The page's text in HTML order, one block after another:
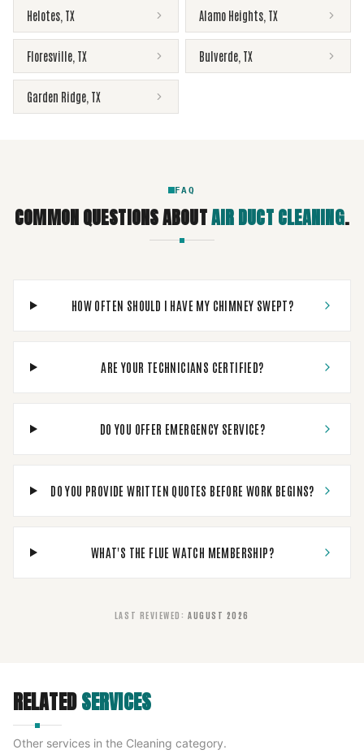
Helotes TX Alamo Heights TX
Floresville TX Bulverde TX
Garden Ridge TX
FAQ
COMMON QUESTIONS ABOUTAIR DUCT CLEANING.
HOW OFTEN SHOULD I HAVE MY CHIMNEY SWEPT?
ARE YOUR TECHNICIANS CERTIFIED?
DO YOU OFFER EMERGENCY SERVICE?
DO YOU PROVIDE WRITTEN QUOTES BEFORE WORK BEGINS?
WHAT'S THE FLUE WATCH MEMBERSHIP?
LAST REVIEWED : AUGUST 2026
RELATEDSERVICES
Other services in the Cleaning category.